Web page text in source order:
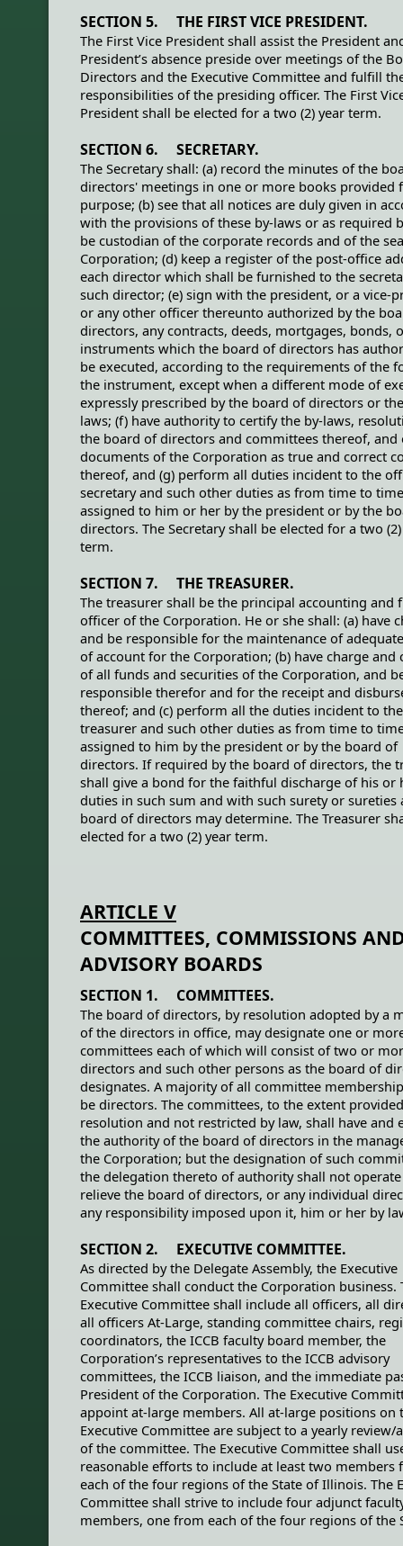
SECTION 5. THE FIRST VICE PRESIDENT.
The First Vice President shall assist the President
President’s absence preside over meetings of the
Directors and the Executive Committee and fulfill
responsibilities of the presiding officer. The First
President shall be elected for a two (2) year term.
SECTION 6. SECRETARY.
The Secretary shall: (a) record the minutes of the
directors' meetings in one or more books provided
purpose; (b) see that all notices are duly given in
with the provisions of these by-laws or as required
be custodian of the corporate records and of the
Corporation; (d) keep a register of the post-office
each director which shall be furnished to the
such director; (e) sign with the president, or a vice-
or any other officer thereunto authorized by the
directors, any contracts, deeds, mortgages, bonds,
instruments which the board of directors has
be executed, according to the requirements of the
the instrument, except when a different mode of
expressly prescribed by the board of directors or
laws; (f) have authority to certify the by-laws,
the board of directors and committees thereof, and
documents of the Corporation as true and correct
thereof, and (g) perform all duties incident to the
secretary and such other duties as from time to
assigned to him or her by the president or by the
directors. The Secretary shall be elected for a two
term.
SECTION 7. THE TREASURER.
The treasurer shall be the principal accounting and
officer of the Corporation. He or she shall: (a) have
and be responsible for the maintenance of
of account for the Corporation; (b) have charge and
of all funds and securities of the Corporation, and
responsible therefor and for the receipt and
thereof; and (c) perform all the duties incident to
treasurer and such other duties as from time to
assigned to him by the president or by the board of
directors. If required by the board of directors, the
shall give a bond for the faithful discharge of his or
duties in such sum and with such surety or sureties
board of directors may determine. The Treasurer
elected for a two (2) year term.
ARTICLE V
COMMITTEES, COMMISSIONS
ADVISORY BOARDS
SECTION 1. COMMITTEES.
The board of directors, by resolution adopted by a
of the directors in office, may designate one or
committees each of which will consist of two or
directors and such other persons as the board of
designates. A majority of all committee
be directors. The committees, to the extent
resolution and not restricted by law, shall have and
the authority of the board of directors in the
the Corporation; but the designation of such
the delegation thereto of authority shall not
relieve the board of directors, or any individual
any responsibility imposed upon it, him or her by
SECTION 2. EXECUTIVE COMMITTEE.
As directed by the Delegate Assembly, the Executive
Committee shall conduct the Corporation business.
Executive Committee shall include all officers, all
all officers At-Large, standing committee chairs,
coordinators, the ICCB faculty board member, the
Corporation’s representatives to the ICCB advisory
committees, the ICCB liaison, and the immediate
President of the Corporation. The Executive
appoint at-large members. All at-large positions on
Executive Committee are subject to a yearly review/
of the committee. The Executive Committee shall
reasonable efforts to include at least two members
each of the four regions of the State of Illinois. The
Committee shall strive to include four adjunct
members, one from each of the four regions of the